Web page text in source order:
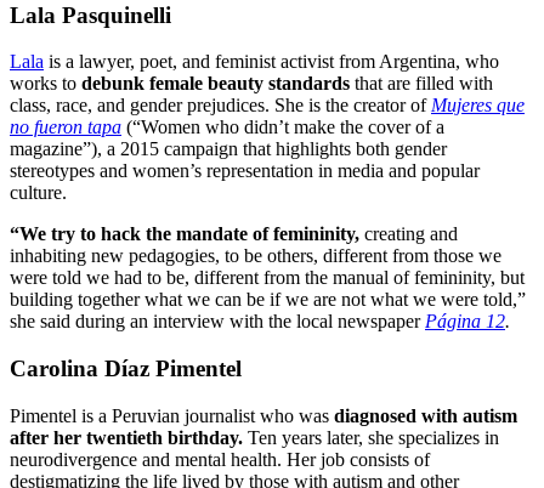
Lala Pasquinelli
Lala is a lawyer, poet, and feminist activist from Argentina, who
works to debunk female beauty standards that are filled with
class, race, and gender prejudices. She is the creator of Mujeres que
no fueron tapa (“Women who didn’t make the cover of a
magazine”), a 2015 campaign that highlights both gender
stereotypes and women’s representation in media and popular
culture.
“We try to hack the mandate of femininity, creating and
inhabiting new pedagogies, to be others, different from those we
were told we had to be, different from the manual of femininity, but
building together what we can be if we are not what we were told,”
she said during an interview with the local newspaper Página 12.
Carolina Díaz Pimentel
Pimentel is a Peruvian journalist who was diagnosed with autism
after her twentieth birthday. Ten years later, she specializes in
neurodivergence and mental health. Her job consists of
destigmatizing the life lived by those with autism and other